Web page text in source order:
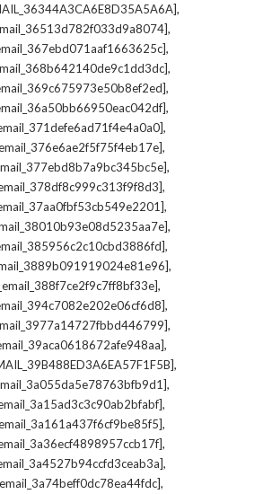
,
,
,
,
,
,
,
,
,
,
,
,
,
,
,
,
,
,
,
,
,
,
,
,
,